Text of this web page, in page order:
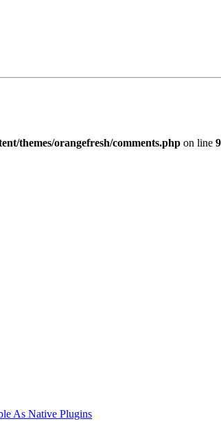
themes/orangefresh/comments.php on line
As Native Plugins